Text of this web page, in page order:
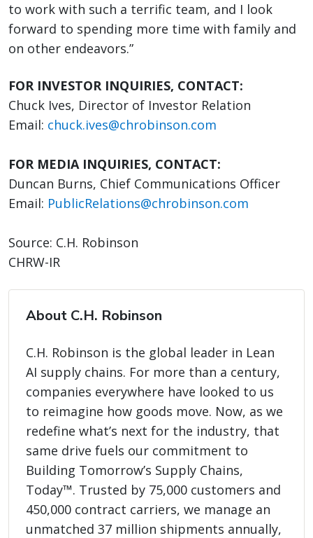
to work with such a terrific team, and I look
forward to spending more time with family and
on other endeavors.”
FOR INVESTOR INQUIRIES, CONTACT:
Chuck Ives, Director of Investor Relation
Email: chuck.ives@chrobinson.com
FOR MEDIA INQUIRIES, CONTACT:
Duncan Burns, Chief Communications Officer
Email: PublicRelations@chrobinson.com
Source: C.H. Robinson
CHRW-IR
About C.H. Robinson
C.H. Robinson is the global leader in Lean
AI supply chains. For more than a century,
companies everywhere have looked to us
to reimagine how goods move. Now, as we
redefine what’s next for the industry, that
same drive fuels our commitment to
Building Tomorrow’s Supply Chains,
Today™. Trusted by 75,000 customers and
450,000 contract carriers, we manage an
unmatched 37 million shipments annually,